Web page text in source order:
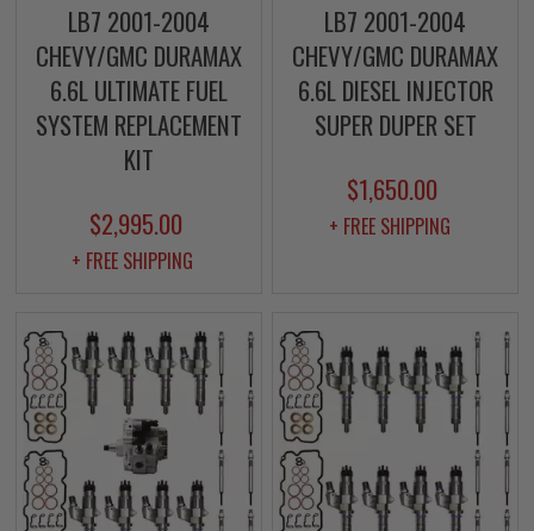
LB7 2001-2004
CHEVY/GMC DURAMAX
6.6L ULTIMATE FUEL
SYSTEM REPLACEMENT
KIT
$2,995.00
+ FREE SHIPPING
LB7 2001-2004
CHEVY/GMC DURAMAX
6.6L DIESEL INJECTOR
SUPER DUPER SET
$1,650.00
+ FREE SHIPPING